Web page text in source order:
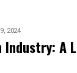
2024
Industry: A